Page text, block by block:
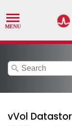
search
vVol